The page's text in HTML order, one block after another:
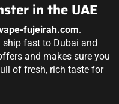
in the UAE
fujeirah.com.
ship fast to Dubai and
and makes sure you
of fresh, rich taste for